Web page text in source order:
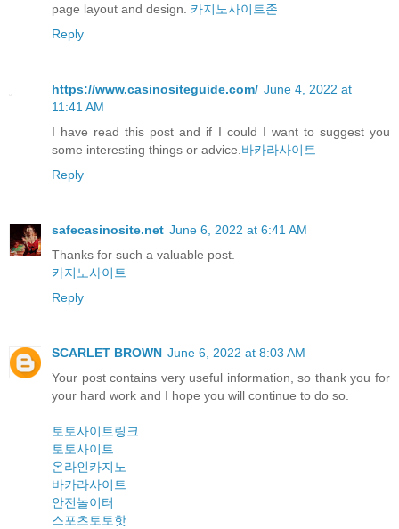
page layout and design. 카지노사이트존
Reply
https://www.casinositeguide.com/ June 4, 2022 at
11:41 AM
I have read this post and if I could I want to suggest you
some interesting things or advice.바카라사이트
Reply
safecasinosite.net June 6, 2022 at 6:41 AM
Thanks for such a valuable post.
카지노사이트
Reply
SCARLET BROWN June 6, 2022 at 8:03 AM
Your post contains very useful information, so thank you for
your hard work and I hope you will continue to do so.
토토사이트링크
토토사이트
온라인카지노
바카라사이트
안전놀이터
스포츠토토핫